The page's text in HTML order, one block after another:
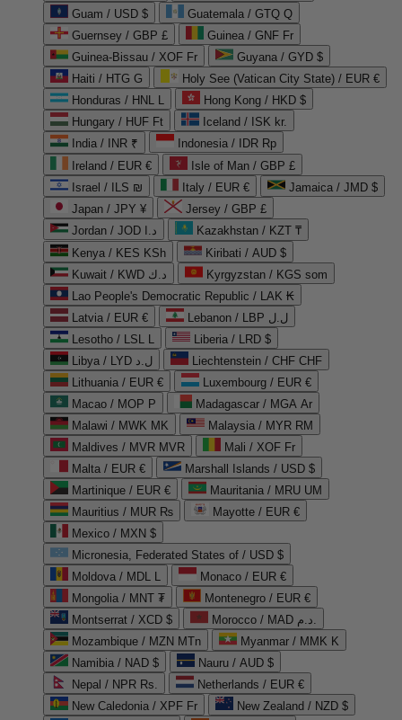
Guam / USD $
Guatemala / GTQ Q
Guernsey / GBP £
Guinea / GNF Fr
Guinea-Bissau / XOF Fr
Guyana / GYD $
Haiti / HTG G
Holy See (Vatican City State) / EUR €
Honduras / HNL L
Hong Kong / HKD $
Hungary / HUF Ft
Iceland / ISK kr.
India / INR ₹
Indonesia / IDR Rp
Ireland / EUR €
Isle of Man / GBP £
Israel / ILS ₪
Italy / EUR €
Jamaica / JMD $
Japan / JPY ¥
Jersey / GBP £
Jordan / JOD د.ا
Kazakhstan / KZT ₸
Kenya / KES KSh
Kiribati / AUD $
Kuwait / KWD د.ك
Kyrgyzstan / KGS som
Lao People's Democratic Republic / LAK ₭
Latvia / EUR €
Lebanon / LBP ل.ل
Lesotho / LSL L
Liberia / LRD $
Libya / LYD ل.د
Liechtenstein / CHF CHF
Lithuania / EUR €
Luxembourg / EUR €
Macao / MOP P
Madagascar / MGA Ar
Malawi / MWK MK
Malaysia / MYR RM
Maldives / MVR MVR
Mali / XOF Fr
Malta / EUR €
Marshall Islands / USD $
Martinique / EUR €
Mauritania / MRU UM
Mauritius / MUR ₨
Mayotte / EUR €
Mexico / MXN $
Micronesia, Federated States of / USD $
Moldova / MDL L
Monaco / EUR €
Mongolia / MNT ₮
Montenegro / EUR €
Montserrat / XCD $
Morocco / MAD د.م.
Mozambique / MZN MTn
Myanmar / MMK K
Namibia / NAD $
Nauru / AUD $
Nepal / NPR Rs.
Netherlands / EUR €
New Caledonia / XPF Fr
New Zealand / NZD $